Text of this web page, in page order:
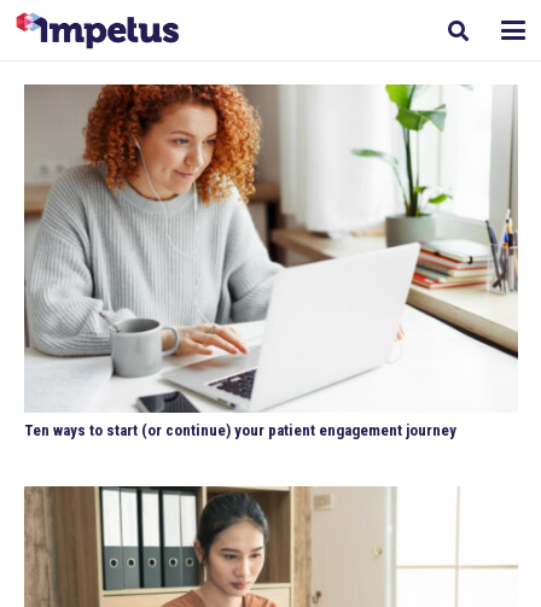
Ten ways to start (or continue) your patient engagement journey